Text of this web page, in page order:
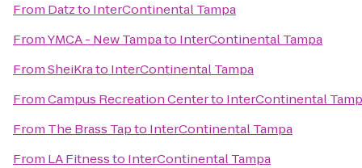
From Datzto InterContinental Tampa
FromYMCA - New Tampato InterContinental Tampa
FromSheiKrato InterContinental Tampa
FromCampus Recreation Centerto InterContinental
From The Brass Tapto InterContinental Tampa
From LA Fitnessto InterContinental Tampa